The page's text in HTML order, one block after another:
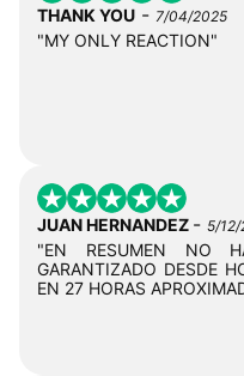
THANK YOU - 7/04/2025
"MY ONLY REACTION"
JUAN HERNANDEZ - 5/
"EN RESUMEN NO
GARANTIZADO DESDE
EN 27 HORAS